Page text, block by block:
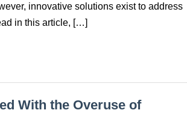
innovative solutions exist to address
in this article, […]
With the Overuse of